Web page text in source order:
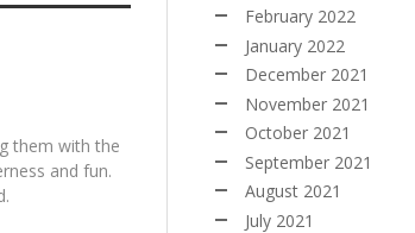
them with the
and fun.
February 2022
January 2022
December 2021
November 2021
October 2021
September 2021
August 2021
July 2021